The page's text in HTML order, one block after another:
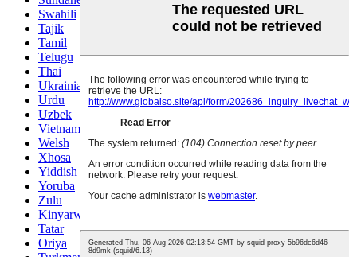
Swahili
Tajik
Tamil
Telugu
Thai
Ukrainian
Urdu
Uzbek
Vietnamese
Welsh
Xhosa
Yiddish
Yoruba
Zulu
Kinyarwanda
Tatar
Oriya